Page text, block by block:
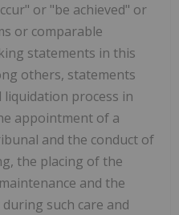
or "be achieved" or
or comparable
statements in this
others, statements
process in
appointment of a
and the conduct of
the placing of the
and the
such care and